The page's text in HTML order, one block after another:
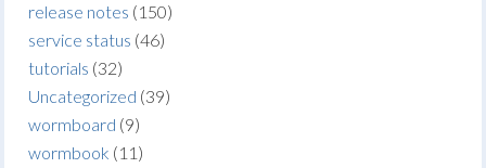
release notes (150)
service status (46)
tutorials (32)
Uncategorized (39)
wormboard (9)
wormbook (11)